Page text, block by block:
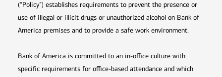
(“Policy”) establishes requirements to prevent the presence or
use of illegal or illicit drugs or unauthorized alcohol on Bank of
America premises and to provide a safe work environment.
Bank of America is committed to an in-office culture with
specific requirements for office-based attendance and which